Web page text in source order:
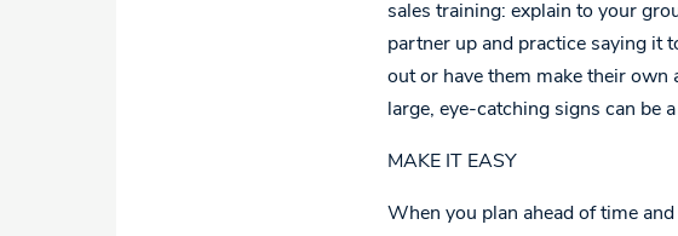
sales training: explain to your
partner up and practice saying it
out or have them make their own
large, eye-catching signs can be
MAKE IT EASY
When you plan ahead of time